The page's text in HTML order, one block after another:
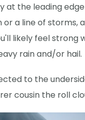
at the leading
a line of storms,
likely feel strong
rain and/or hail.
to the
cousin the roll